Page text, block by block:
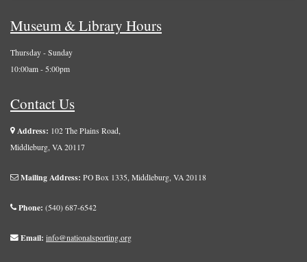
Museum & Library Hours
Thursday - Sunday
10:00am - 5:00pm
Contact Us
Address: 102 The Plains Road,
Middleburg, VA 20117
Mailing Address: PO Box 1335, Middleburg, VA 20118
Phone: (540) 687-6542
Email: info@nationalsporting.org